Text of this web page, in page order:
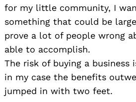
for my little community, I
something that could be
prove a lot of people wrong
able to accomplish.
The risk of buying a business
in my case the benefits
jumped in with two feet.